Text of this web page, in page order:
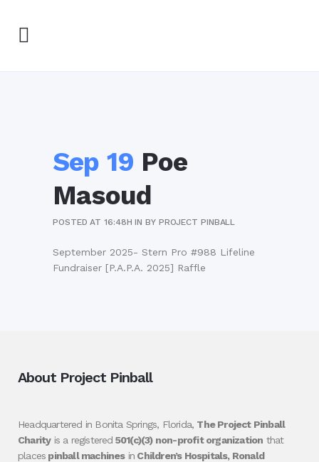
Sep 19 Poe
Masoud
POSTED AT 16:48H INBY PROJECT PINBALL
September 2025- Stern Pro #988 Lifeline
Fundraiser [P.A.P.A. 2025] Raffle
About Project Pinball
Headquartered in Bonita Springs, Florida, The Project Pinball
Charityis a registered 501(c)(3) non-profit organization that
places pinball machinesin Children’s Hospitals, Ronald